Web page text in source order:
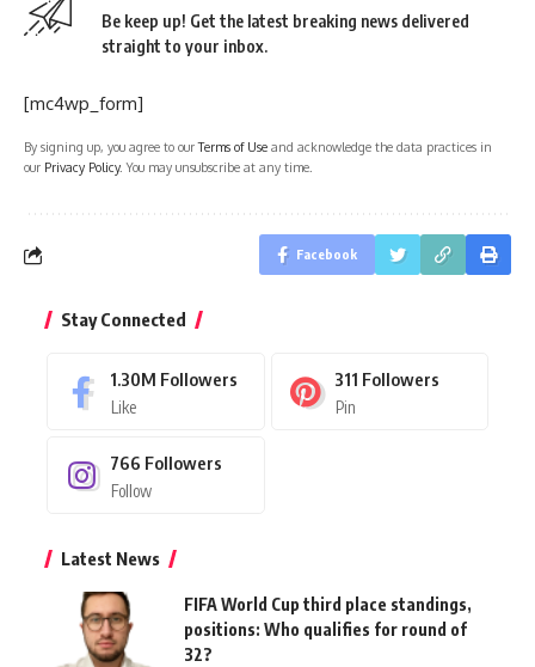
Be keep up! Get the latest breaking news delivered
straight to your inbox.
[mc4wp_form]
By signing up, you agree to ourTerms of Use and acknowledge the data practices in
our Privacy Policy. You may unsubscribe at any time.
Facebook
Stay Connected
1.30M Followers
Like
311 Followers
Pin
766 Followers
Follow
Latest News
FIFA World Cup third place standings,
positions: Who qualifies for round of
32?